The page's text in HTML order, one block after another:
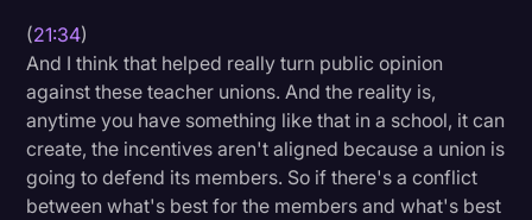
(21:34)
And I think that helped really turn public opinion
against these teacher unions. And the reality is,
anytime you have something like that in a school, it can
create, the incentives aren't aligned because a union is
going to defend its members. So if there's a conflict
between what's best for the members and what's best